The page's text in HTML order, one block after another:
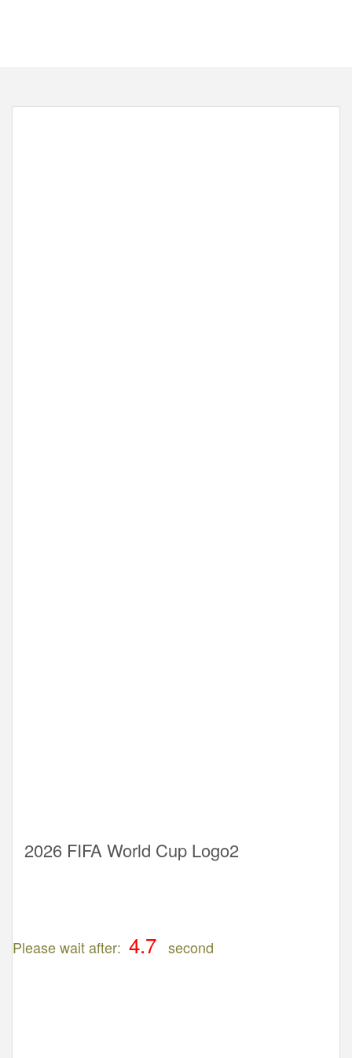
2026 FIFA World Cup Logo2
Please wait after: second